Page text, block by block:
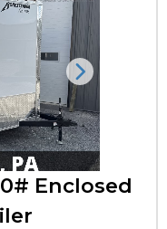
Next
Enclosed